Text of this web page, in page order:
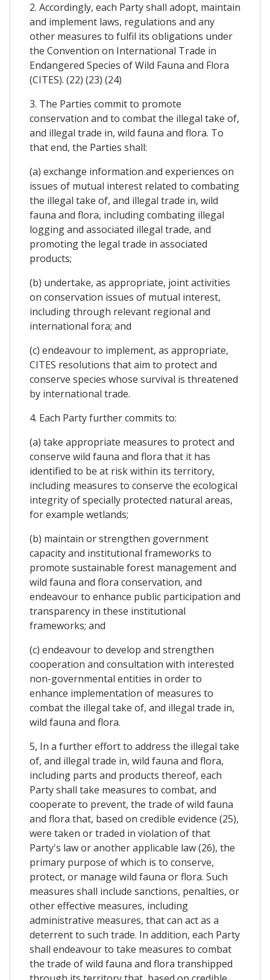
2. Accordingly, each Party shall adopt, maintain
and implement laws, regulations and any
other measures to fulfil its obligations under
the Convention on International Trade in
Endangered Species of Wild Fauna and Flora
(CITES). (22) (23) (24)
3. The Parties commit to promote
conservation and to combat the illegal take of,
and illegal trade in, wild fauna and flora. To
that end, the Parties shall:
(a) exchange information and experiences on
issues of mutual interest related to combating
the illegal take of, and illegal trade in, wild
fauna and flora, including combating illegal
logging and associated illegal trade, and
promoting the legal trade in associated
products;
(b) undertake, as appropriate, joint activities
on conservation issues of mutual interest,
including through relevant regional and
international fora; and
(c) endeavour to implement, as appropriate,
CITES resolutions that aim to protect and
conserve species whose survival is threatened
by international trade.
4. Each Party further commits to:
(a) take appropriate measures to protect and
conserve wild fauna and flora that it has
identified to be at risk within its territory,
including measures to conserve the ecological
integrity of specially protected natural areas,
for example wetlands;
(b) maintain or strengthen government
capacity and institutional frameworks to
promote sustainable forest management and
wild fauna and flora conservation, and
endeavour to enhance public participation and
transparency in these institutional
frameworks; and
(c) endeavour to develop and strengthen
cooperation and consultation with interested
non-governmental entities in order to
enhance implementation of measures to
combat the illegal take of, and illegal trade in,
wild fauna and flora.
5, In a further effort to address the illegal take
of, and illegal trade in, wild fauna and flora,
including parts and products thereof, each
Party shall take measures to combat, and
cooperate to prevent, the trade of wild fauna
and flora that, based on credible evidence (25),
were taken or traded in violation of that
Party's law or another applicable law (26), the
primary purpose of which is to conserve,
protect, or manage wild fauna or flora. Such
measures shall include sanctions, penalties, or
other effective measures, including
administrative measures, that can act as a
deterrent to such trade. In addition, each Party
shall endeavour to take measures to combat
the trade of wild fauna and flora transhipped